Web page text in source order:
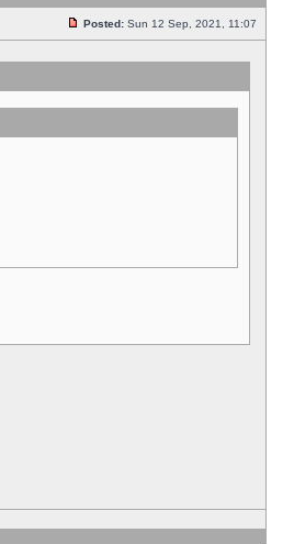
Posted: Sun 12 Sep, 2021, 11:07